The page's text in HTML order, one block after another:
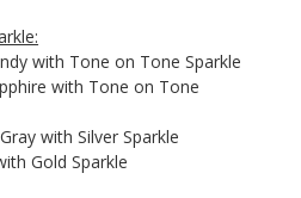
with Tone on Tone Sparkle
with Tone on Tone
with Silver Sparkle
Gold Sparkle